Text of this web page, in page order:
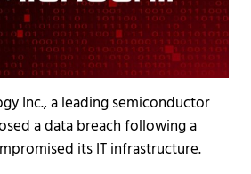
Inc., a leading semiconductor
a data breach following a
its IT infrastructure.